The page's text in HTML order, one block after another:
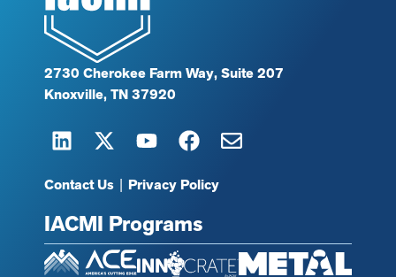
2730 Cherokee Farm Way, Suite 207
Knoxville, TN 37920
Contact Us | Privacy Policy
IACMI Programs